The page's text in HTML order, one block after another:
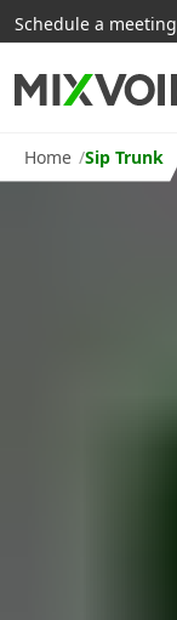
Home Sip Trunk
Schedule a meeting